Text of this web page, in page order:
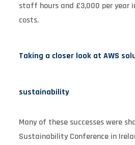
staff hours and £3,000 per year
costs.
Taking a closer look at AWS
sustainability
Many of these successes were
Sustainability Conference in